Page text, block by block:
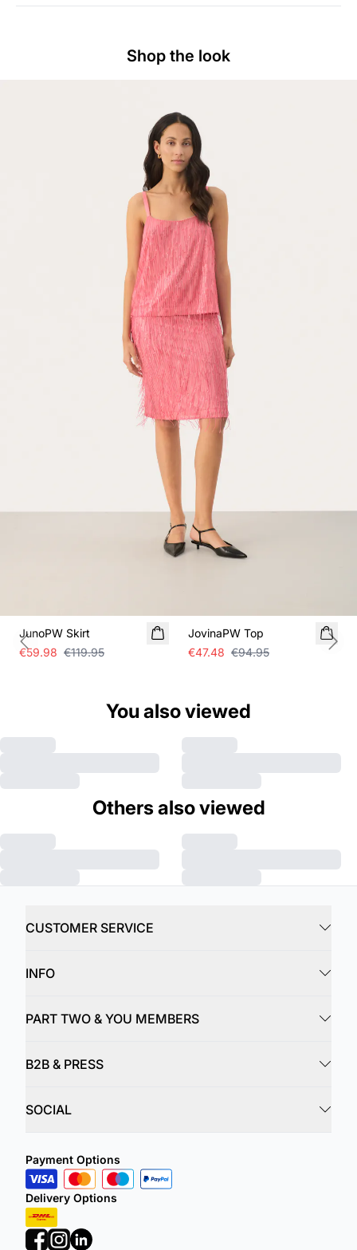
Shop the look
JunoPW Skirt
€59.98 €119.95
JovinaPW Top
€47.48 €94.95
Previous slide
You also viewed
Others also viewed
CUSTOMER SERVICE
INFO
PART TWO & YOU MEMBERS
B2B & PRESS
SOCIAL
Payment Options
Delivery Options